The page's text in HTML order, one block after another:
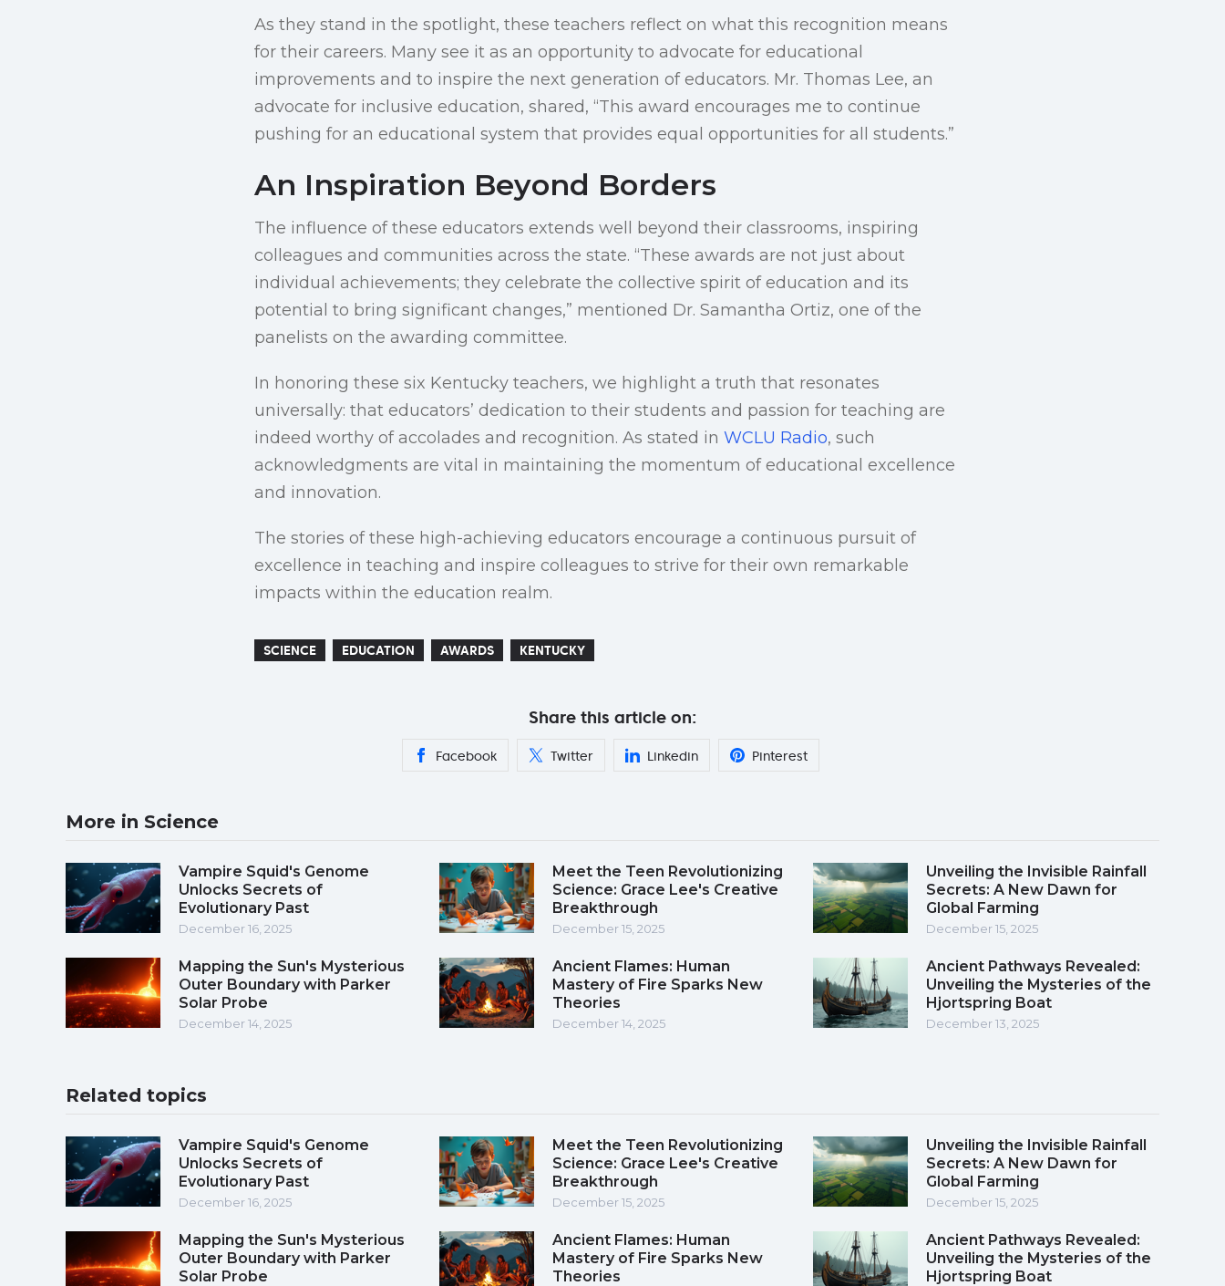
As they stand in the spotlight, these teachers reflect on what this recognition means
for their careers. Many see it as an opportunity to advocate for educational
improvements and to inspire the next generation of educators. Mr. Thomas Lee, an
advocate for inclusive education, shared, “This award encourages me to continue
pushing for an educational system that provides equal opportunities for all students.”
An Inspiration Beyond Borders
The influence of these educators extends well beyond their classrooms, inspiring
colleagues and communities across the state. “These awards are not just about
individual achievements; they celebrate the collective spirit of education and its
potential to bring significant changes,” mentioned Dr. Samantha Ortiz, one of the
panelists on the awarding committee.
In honoring these six Kentucky teachers, we highlight a truth that resonates
universally: that educators’ dedication to their students and passion for teaching are
indeed worthy of accolades and recognition. As stated in WCLU Radio, such
acknowledgments are vital in maintaining the momentum of educational excellence
and innovation.
The stories of these high-achieving educators encourage a continuous pursuit of
excellence in teaching and inspire colleagues to strive for their own remarkable
impacts within the education realm.
SCIENCE EDUCATION AWARDS KENTUCKY
Share this article on:
Facebook Twitter Linkedin Pinterest
More in Science
Vampire Squid's Genome
Unlocks Secrets of
Evolutionary Past
December 16, 2025
Meet the Teen Revolutionizing
Science: Grace Lee's Creative
Breakthrough
December 15, 2025
Unveiling the Invisible Rainfall
Secrets: A New Dawn for
Global Farming
December 15, 2025
Mapping the Sun's Mysterious
Outer Boundary with Parker
Solar Probe
December 14, 2025
Ancient Flames: Human
Mastery of Fire Sparks New
Theories
December 14, 2025
Ancient Pathways Revealed:
Unveiling the Mysteries of the
Hjortspring Boat
December 13, 2025
Related topics
Vampire Squid's Genome
Unlocks Secrets of
Evolutionary Past
December 16, 2025
Meet the Teen Revolutionizing
Science: Grace Lee's Creative
Breakthrough
December 15, 2025
Unveiling the Invisible Rainfall
Secrets: A New Dawn for
Global Farming
December 15, 2025
Mapping the Sun's Mysterious
Outer Boundary with Parker
Solar Probe
Ancient Flames: Human
Mastery of Fire Sparks New
Theories
Ancient Pathways Revealed:
Unveiling the Mysteries of the
Hjortspring Boat